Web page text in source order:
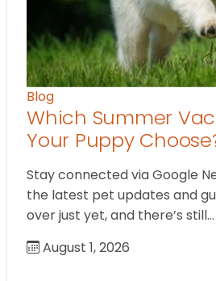
Blog
Which Summer
Your Puppy
Stay connected via Google
the latest pet updates and
over just yet, and there’s still…
August 1, 2026